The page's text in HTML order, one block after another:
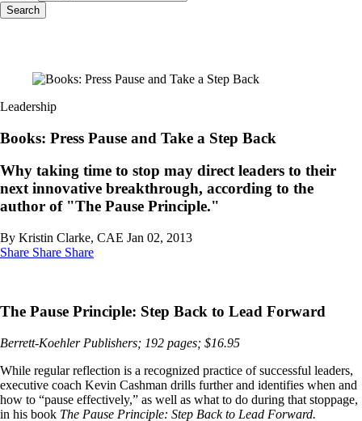
Search
Leadership
Books: Press Pause and Take a Step Back
Why taking time to stop may direct leaders to their
next innovative breakthrough, according to the
author of "The Pause Principle."
By Kristin Clarke, CAE Jan 02, 2013
Share Share Share
The Pause Principle: Step Back to Lead Forward
Berrett-Koehler Publishers; 192 pages; $16.95
While regular reflection is a recognized practice of successful leaders,
executive coach Kevin Cashman drills further and identifies when and
how to “pause effectively,” as well as what to do during that stoppage,
in his book The Pause Principle: Step Back to Lead Forward.